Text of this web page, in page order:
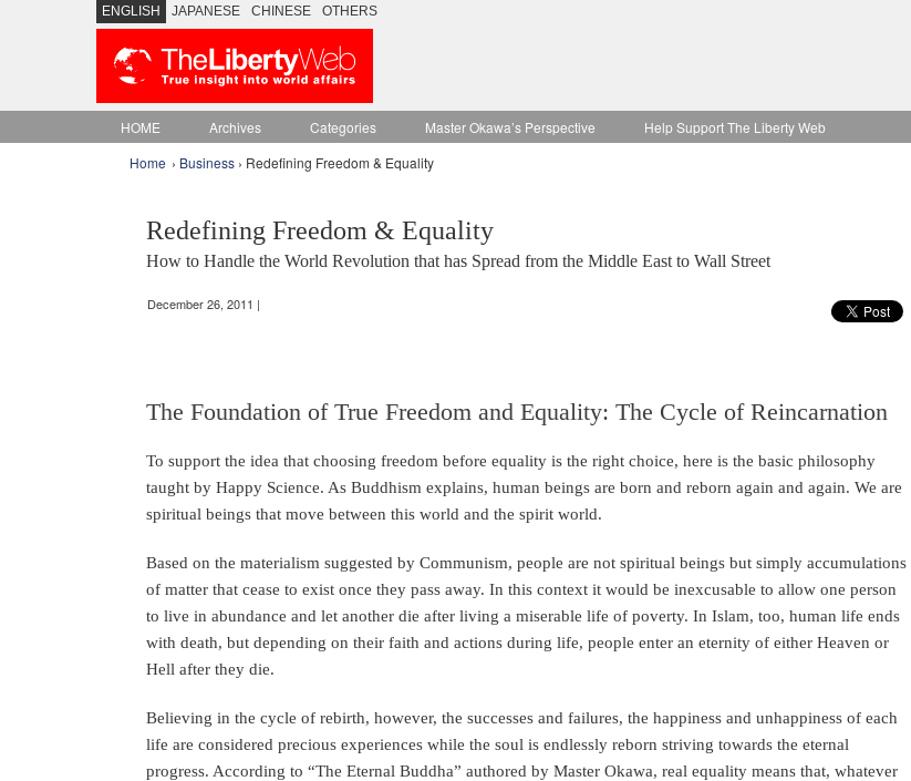
ENGLISH JAPANESE CHINESE OTHERS
HOME Archives Categories Master Okawa’s Perspective Help Support The Liberty Web
Home › Business › Redefining Freedom & Equality
Redefining Freedom & Equality
How to Handle the World Revolution that has Spread from the Middle East to Wall Street
December 26, 2011 |
The Foundation of True Freedom and Equality: The Cycle of Reincarnation
To support the idea that choosing freedom before equality is the right choice, here is the basic philosophy
taught by Happy Science. As Buddhism explains, human beings are born and reborn again and again. We are
spiritual beings that move between this world and the spirit world.
Based on the materialism suggested by Communism, people are not spiritual beings but simply accumulations
of matter that cease to exist once they pass away. In this context it would be inexcusable to allow one person
to live in abundance and let another die after living a miserable life of poverty. In Islam, too, human life ends
with death, but depending on their faith and actions during life, people enter an eternity of either Heaven or
Hell after they die.
Believing in the cycle of rebirth, however, the successes and failures, the happiness and unhappiness of each
life are considered precious experiences while the soul is endlessly reborn striving towards the eternal
progress. According to “The Eternal Buddha” authored by Master Okawa, real equality means that, whatever